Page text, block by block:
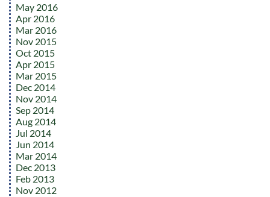
May 2016
Apr 2016
Mar 2016
Nov 2015
Oct 2015
Apr 2015
Mar 2015
Dec 2014
Nov 2014
Sep 2014
Aug 2014
Jul 2014
Jun 2014
Mar 2014
Dec 2013
Feb 2013
Nov 2012